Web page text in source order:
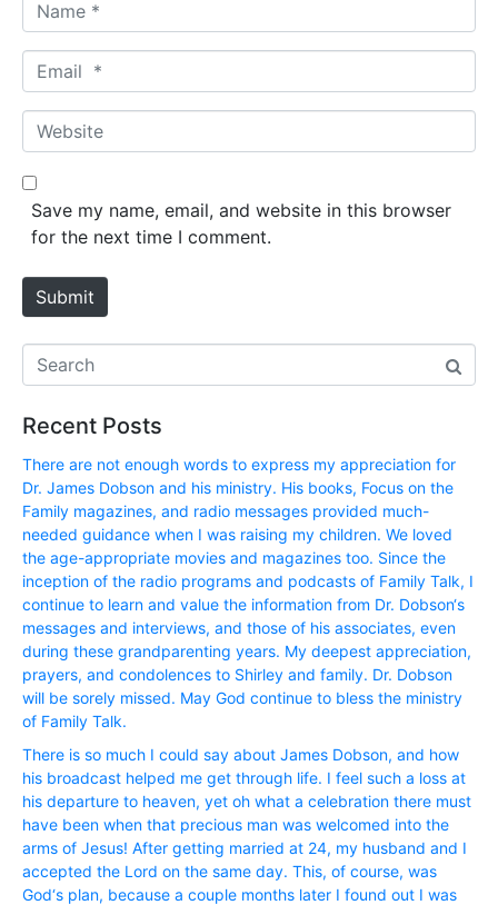
a
m
*
m
a
*
W
e
b
e
Save my name, email, and website in this browser
for the next time I comment.
Submit
Recent Posts
There are not enough words to express my appreciation for
Dr. James Dobson and his ministry. His books, Focus on the
Family magazines, and radio messages provided much-
needed guidance when I was raising my children. We loved
the age-appropriate movies and magazines too. Since the
inception of the radio programs and podcasts of Family Talk, I
continue to learn and value the information from Dr. Dobson‘s
messages and interviews, and those of his associates, even
during these grandparenting years. My deepest appreciation,
prayers, and condolences to Shirley and family. Dr. Dobson
will be sorely missed. May God continue to bless the ministry
of Family Talk.
There is so much I could say about James Dobson, and how
his broadcast helped me get through life. I feel such a loss at
his departure to heaven, yet oh what a celebration there must
have been when that precious man was welcomed into the
arms of Jesus! After getting married at 24, my husband and I
accepted the Lord on the same day. This, of course, was
God‘s plan, because a couple months later I found out I was